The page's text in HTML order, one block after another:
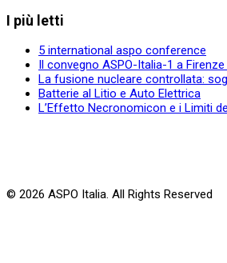
I più letti
5 international aspo conference
Il convegno ASPO-Italia-1 a
La fusione nucleare controllata:
Batterie al Litio e Auto Elettrica
L’Effetto Necronomicon e i Limiti
© 2026 ASPO Italia. All Rights Reserved